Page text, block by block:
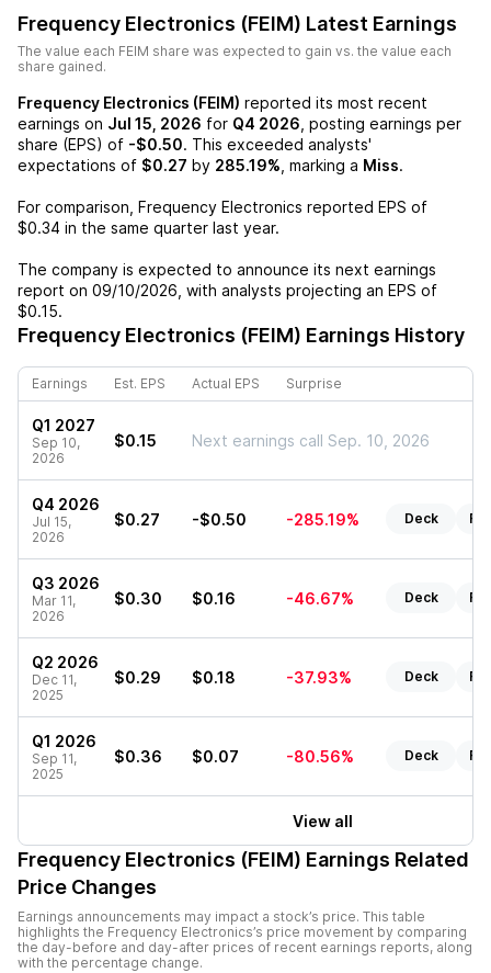
Frequency Electronics (FEIM) Latest Earnings
The value each FEIM share was expected to gain vs. the value each
share gained.
Frequency Electronics (FEIM) reported its most recent
earnings on Jul 15, 2026 for Q4 2026 , posting earnings per
share (EPS) of -$0.50. This exceeded analysts'
expectations of $0.27 by 285.19% , marking a Miss.
For comparison, Frequency Electronics reported EPS of
$0.34 in the same quarter last year.
The company is expected to announce its next earnings
report on 09/10/2026 , with analysts projecting an EPS of
$0.15.
Frequency Electronics (FEIM) Earnings History
Earnings Est. EPS Actual EPS Surprise
Q1 2027
Sep 10,
2026
$0.15 Next earnings call Sep. 10, 2026
Q4 2026
Jul 15,
2026
$0.27 -$0.50 -285.19% Deck
Q3 2026
Mar 11,
2026
$0.30 $0.16 -46.67% Deck
Q2 2026
Dec 11,
2025
$0.29 $0.18 -37.93% Deck
Q1 2026
Sep 11,
2025
$0.36 $0.07 -80.56% Deck
View all
Frequency Electronics (FEIM) Earnings Related
Price Changes
Earnings announcements may impact a stock’s price. This table
highlights the Frequency Electronics’s price movement by comparing
the day-before and day-after prices of recent earnings reports, along
with the percentage change.